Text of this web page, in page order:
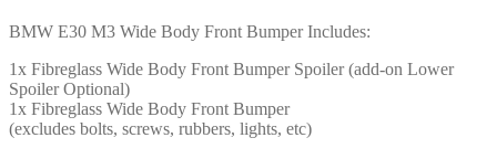
BMW E30 M3 Wide Body Front Bumper Includes:
1x Fibreglass Wide Body Front Bumper Spoiler (add-on Lower
Spoiler Optional)
1x Fibreglass Wide Body Front Bumper
(excludes bolts, screws, rubbers, lights, etc)